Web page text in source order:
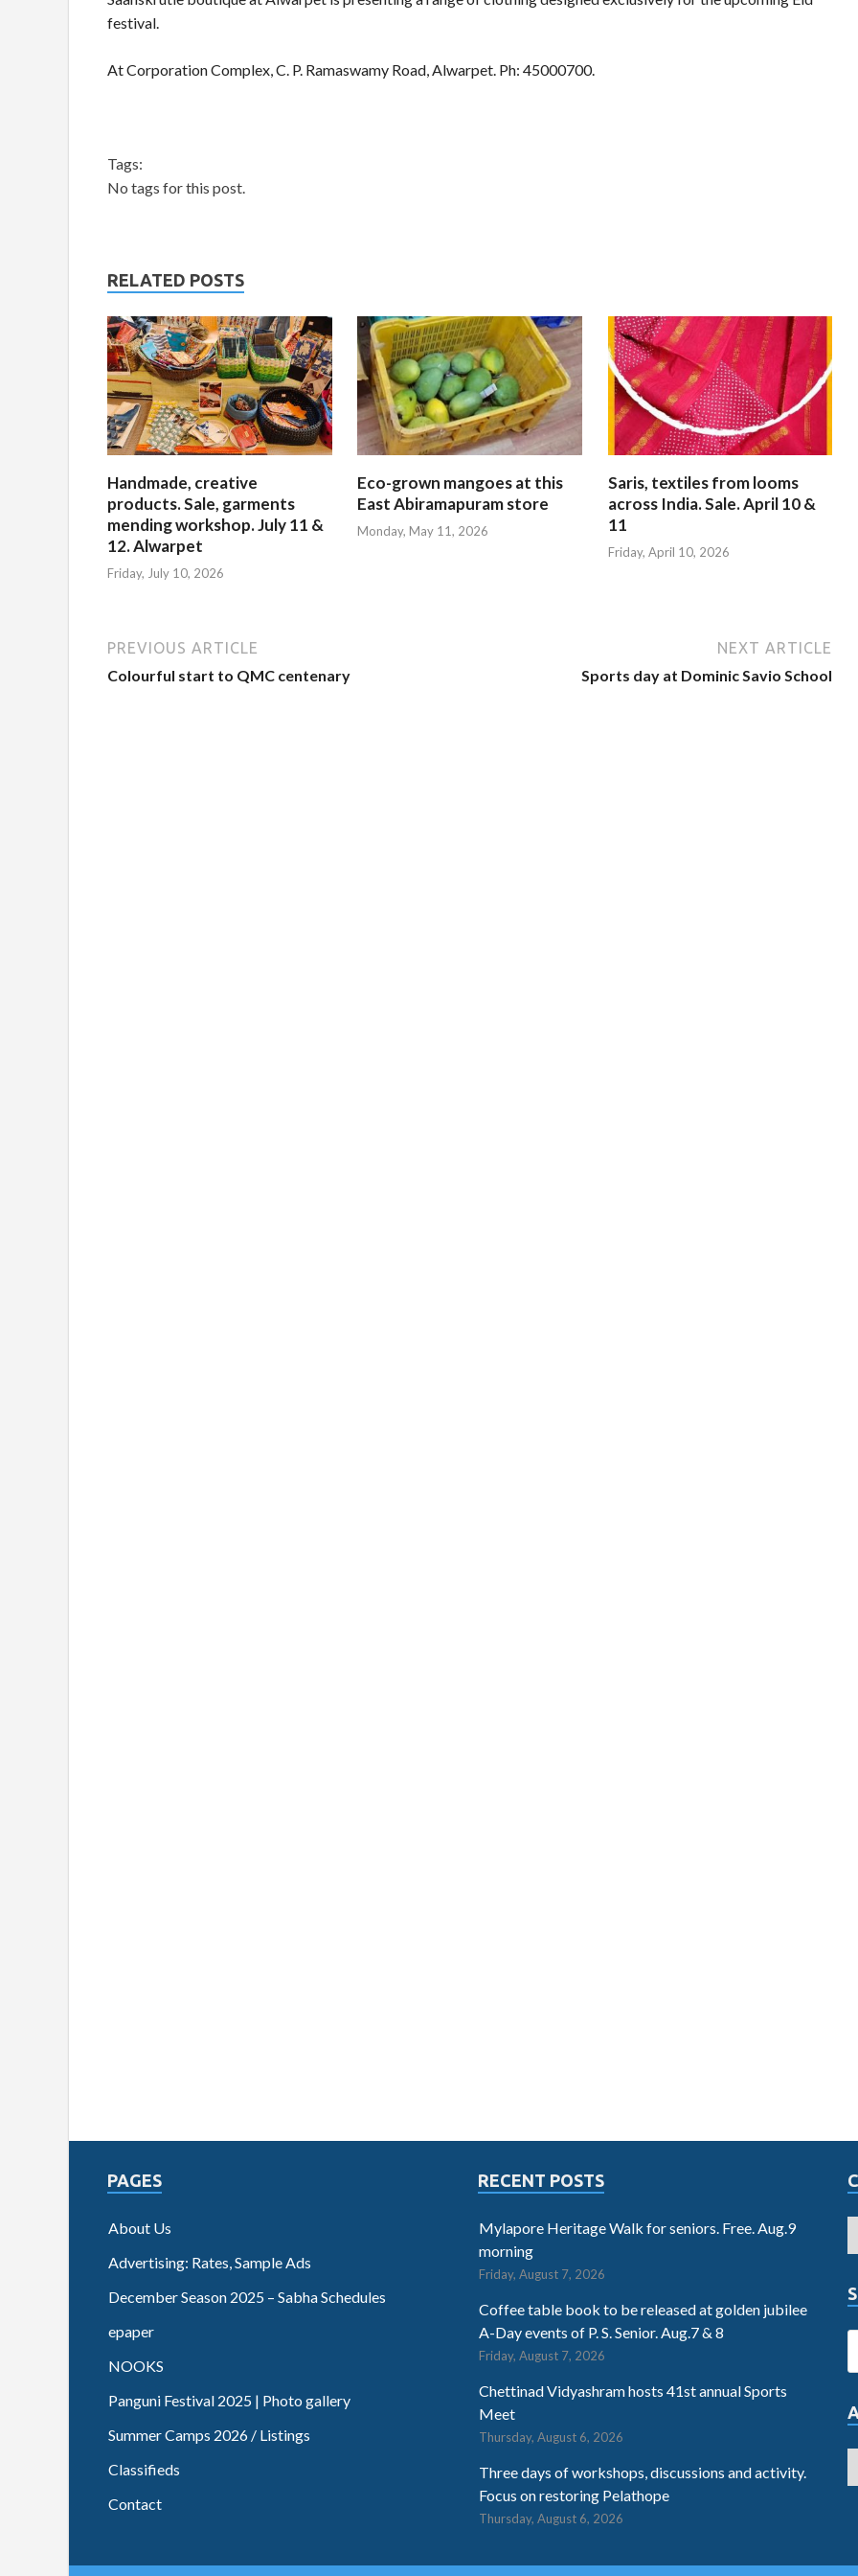
festival.
At Corporation Complex, C. P. Ramaswamy Road, Alwarpet. Ph: 45000700.
Tags:
No tags for this post.
RELATED POSTS
Handmade, creative
products. Sale, garments
mending workshop. July 11 &
12. Alwarpet
Friday, July 10, 2026
Eco-grown mangoes at this
East Abiramapuram store
Monday, May 11, 2026
Saris, textiles from looms
across India. Sale. April 10 &
11
Friday, April 10, 2026
PREVIOUS ARTICLE
Colourful start to QMC centenary
NEXT ARTICLE
Sports day at Dominic Savio School
PAGES
About Us
Advertising: Rates, Sample Ads
December Season 2025 – Sabha Schedules
epaper
NOOKS
Panguni Festival 2025 | Photo gallery
Summer Camps 2026 / Listings
Classifieds
Contact
RECENT POSTS
Mylapore Heritage Walk for seniors. Free. Aug.9
morning
Friday, August 7, 2026
Coffee table book to be released at golden jubilee
A-Day events of P. S. Senior. Aug.7 & 8
Friday, August 7, 2026
Chettinad Vidyashram hosts 41st annual Sports
Meet
Thursday, August 6, 2026
Three days of workshops, discussions and activity.
Focus on restoring Pelathope
Thursday, August 6, 2026